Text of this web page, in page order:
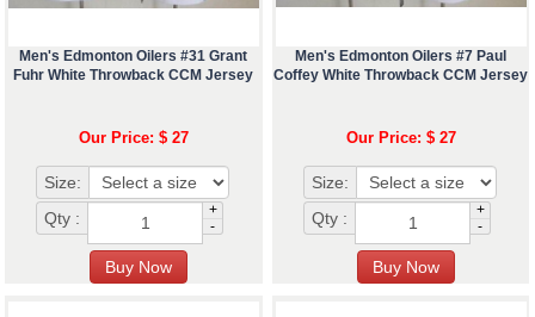
Men's Edmonton Oilers #31 Grant
Fuhr White Throwback CCM Jersey
Our Price: $ 27
Size:
Qty :
+
-
Men's Edmonton Oilers #7 Paul
Coffey White Throwback CCM Jersey
Our Price: $ 27
Size:
Qty :
+
-